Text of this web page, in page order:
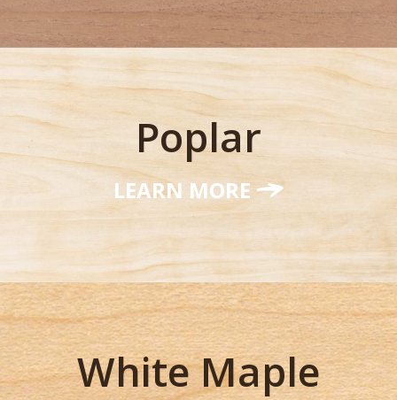
Poplar
LEARN MORE
White Maple